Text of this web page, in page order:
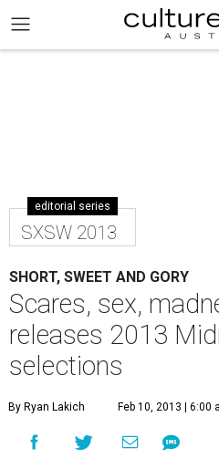
editorial series
SXSW 2013
SHORT, SWEET AND GORY
Scares, sex,
releases 2013
selections
By Ryan Lakich Feb 10, 2013 | 6:00